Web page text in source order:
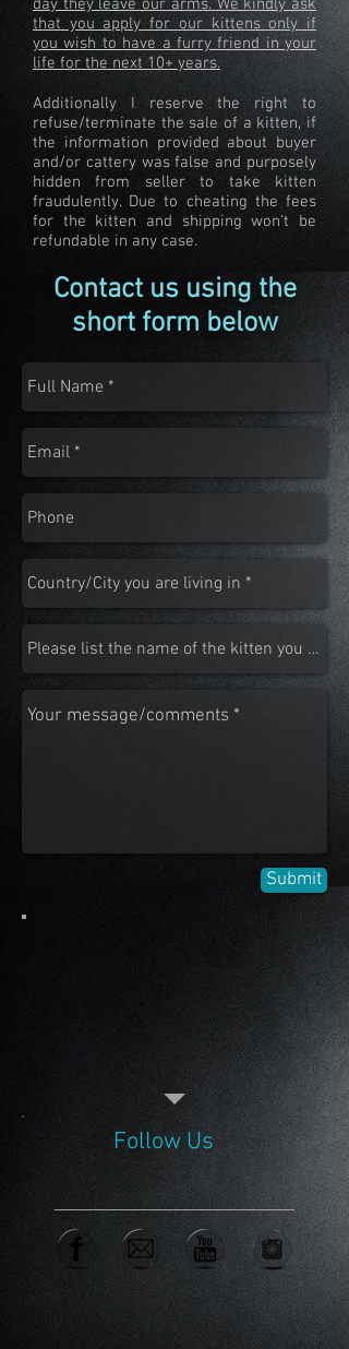
day they leave our arms. We kindly ask
that you apply for our kittens only if
you wish to have a furry friend in your
life for the next 10+ years.
Additionally I reserve the right to
refuse/terminate the sale of a kitten, if
the information provided about buyer
and/or cattery was false and purposely
hidden from seller to take kitten
fraudulently. Due to cheating the fees
for the kitten and shipping won't be
refundable in any case.
Contact us using the
short form below
Submit
Follow Us